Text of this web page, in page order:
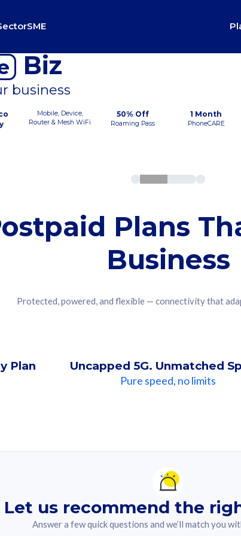
SME
Biz
business
Mobile, Device,
Router & Mesh WiFi
50% Off
Roaming Pass
1 Month
PhoneCARE
Plans
Business
Protected, powered, and flexible — connectivity that
Plan Uncapped 5G. Unmatched
Pure speed, no limits
Let us recommend the
Answer a few quick questions and we’ll match you